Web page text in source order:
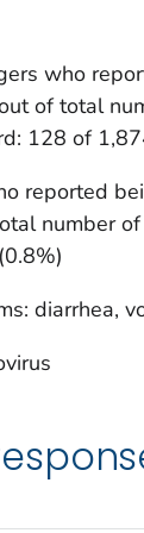
who
of total
128 of
reported
number
diarrhea,